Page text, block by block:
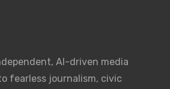
AI-driven media
fearless journalism, civic